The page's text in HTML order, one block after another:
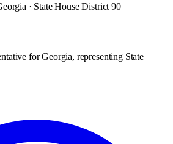
· State House District 90
for Georgia, representing State